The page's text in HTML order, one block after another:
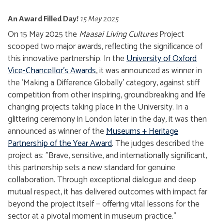
An Award Filled Day! 15 May 2025
On 15 May 2025 theMaasai Living CulturesProject
scooped two major awards, reflecting the significance of
this innovative partnership. In theUniversity of Oxford
Vice-Chancellor's Awards, it was announced as winner in
the 'Making a Difference Globally' category, against stiff
competition from other inspiring, groundbreaking and life
changing projects taking place in the University. In a
glittering ceremony in London later in the day, it was then
announced as winner of theMuseums + Heritage
Partnership of the Year Award. The judges described the
project as: "Brave, sensitive, and internationally significant,
this partnership sets a new standard for genuine
collaboration. Through exceptional dialogue and deep
mutual respect, it has delivered outcomes with impact far
beyond the project itself — offering vital lessons for the
sector at a pivotal moment in museum practice."